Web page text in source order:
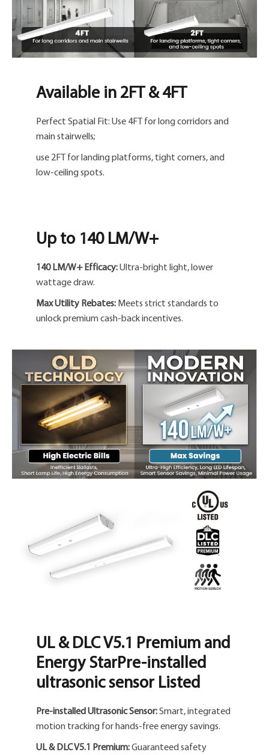
Available in 2FT & 4FT
Perfect Spatial Fit: Use 4FT for long corridors and
main stairwells;
use 2FT for landing platforms, tight corners, and
low-ceiling spots.
Up to 140 LM/W+
140 LM/W+ Efficacy:Ultra-bright light, lower
wattage draw.
Max Utility Rebates: Meets strict standards to
unlock premium cash-back incentives.
UL & DLC V5.1 Premium and
Energy StarPre-installed
ultrasonic sensor Listed
Pre-installed Ultrasonic Sensor:Smart, integrated
motion tracking for hands-free energy savings.
UL & DLC V5.1 Premium:Guaranteed safety